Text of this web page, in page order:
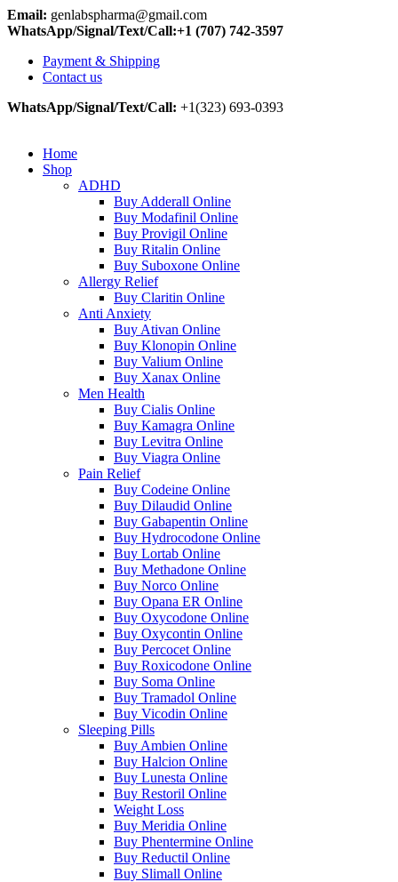
Email: genlabspharma@gmail.com
WhatsApp/Signal/Text/Call:+1 (707) 742-3597
Payment & Shipping
Contact us
WhatsApp/Signal/Text/Call: +1(323) 693-0393
Home
Shop
ADHD
Buy Adderall Online
Buy Modafinil Online
Buy Provigil Online
Buy Ritalin Online
Buy Suboxone Online
Allergy Relief
Buy Claritin Online
Anti Anxiety
Buy Ativan Online
Buy Klonopin Online
Buy Valium Online
Buy Xanax Online
Men Health
Buy Cialis Online
Buy Kamagra Online
Buy Levitra Online
Buy Viagra Online
Pain Relief
Buy Codeine Online
Buy Dilaudid Online
Buy Gabapentin Online
Buy Hydrocodone Online
Buy Lortab Online
Buy Methadone Online
Buy Norco Online
Buy Opana ER Online
Buy Oxycodone Online
Buy Oxycontin Online
Buy Percocet Online
Buy Roxicodone Online
Buy Soma Online
Buy Tramadol Online
Buy Vicodin Online
Sleeping Pills
Buy Ambien Online
Buy Halcion Online
Buy Lunesta Online
Buy Restoril Online
Weight Loss
Buy Meridia Online
Buy Phentermine Online
Buy Reductil Online
Buy Slimall Online